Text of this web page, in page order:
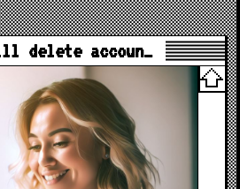
delete accoun…